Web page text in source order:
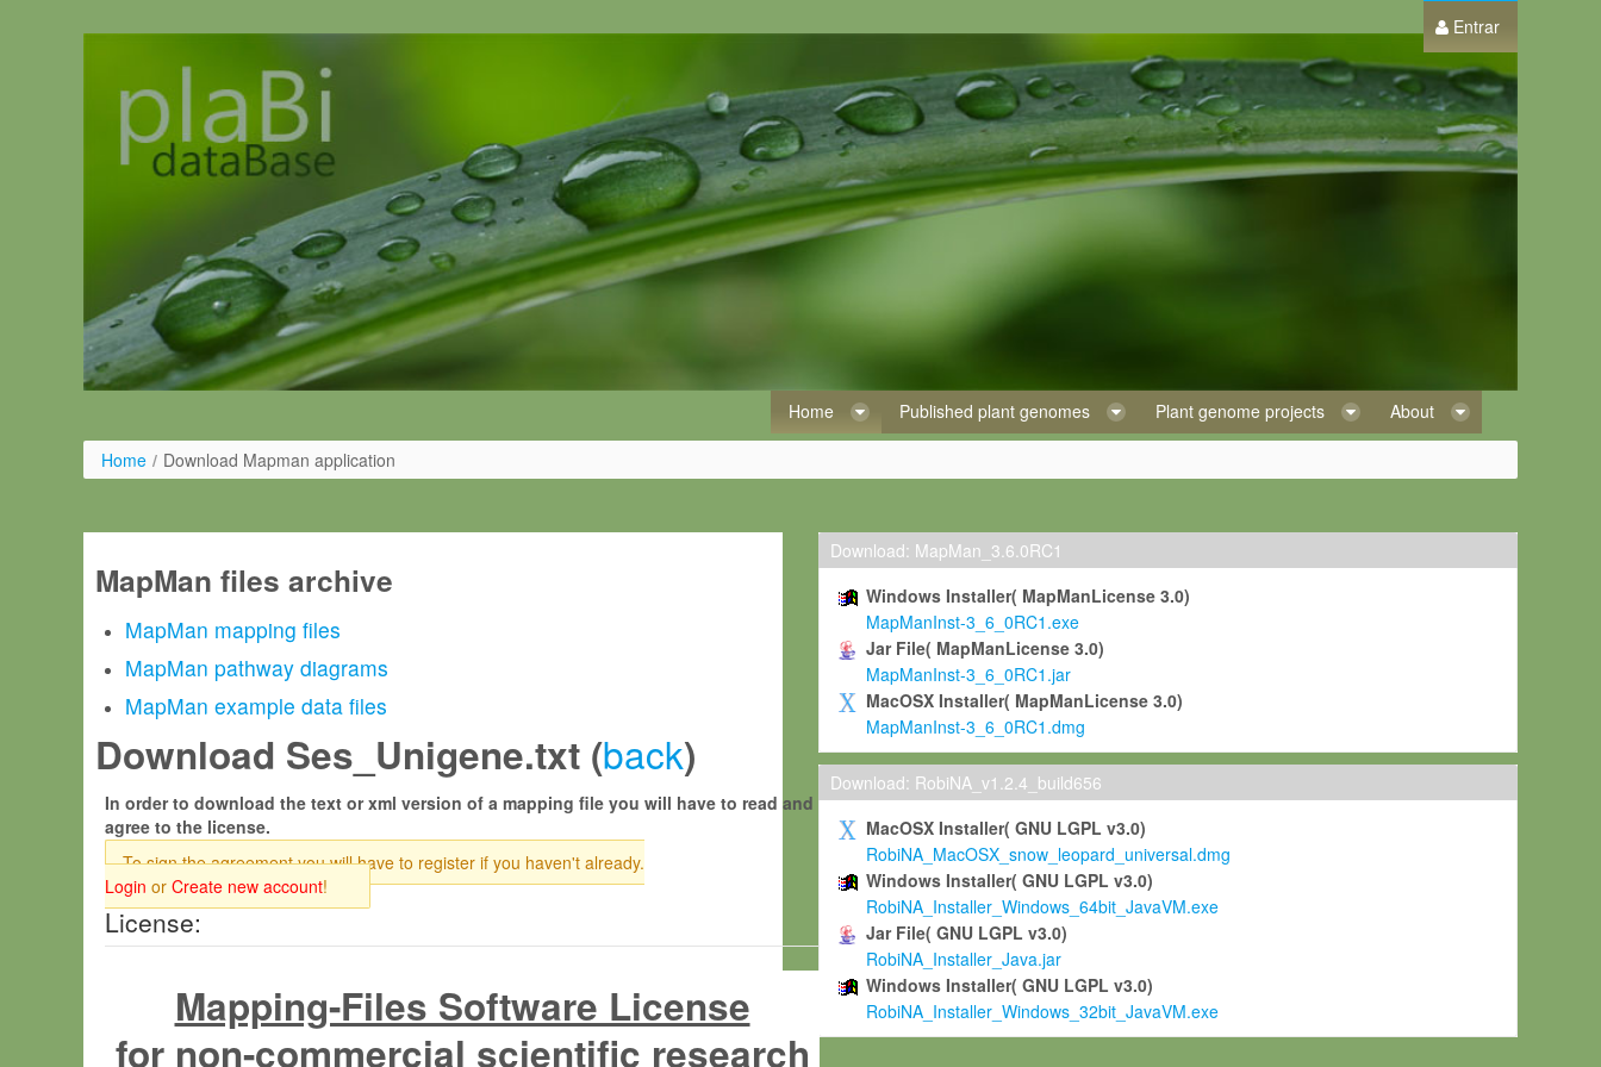
Entrar
Home Published plant genomes Plant genome projects About
Home / Download Mapman application
MapMan files archive
MapMan mapping files
MapMan pathway diagrams
MapMan example data files
Download Ses_Unigene.txt (back)
In order to download the text or xml version of a mapping file you will have to read and
agree to the license.
To sign the agreement you will have to register if you haven't already.
Login or Create new account!
License:
Mapping-Files Software License
for non-commercial scientific research
Download: MapMan_3.6.0RC1
Windows Installer( MapManLicense 3.0)
MapManInst-3_6_0RC1.exe
Jar File( MapManLicense 3.0)
MapManInst-3_6_0RC1.jar
MacOSX Installer( MapManLicense 3.0)
MapManInst-3_6_0RC1.dmg
Download: RobiNA_v1.2.4_build656
MacOSX Installer( GNU LGPL v3.0)
RobiNA_MacOSX_snow_leopard_universal.dmg
Windows Installer( GNU LGPL v3.0)
RobiNA_Installer_Windows_64bit_JavaVM.exe
Jar File( GNU LGPL v3.0)
RobiNA_Installer_Java.jar
Windows Installer( GNU LGPL v3.0)
RobiNA_Installer_Windows_32bit_JavaVM.exe